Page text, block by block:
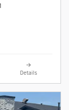
Details